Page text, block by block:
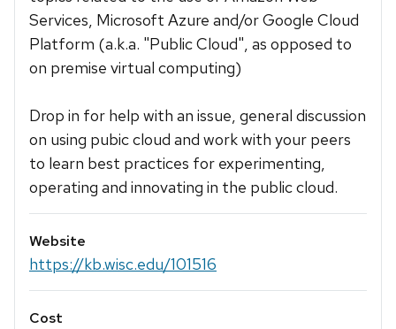
Services, Microsoft Azure and/or Google Cloud
Platform (a.k.a. "Public Cloud", as opposed to
on premise virtual computing)
Drop in for help with an issue, general discussion
on using pubic cloud and work with your peers
to learn best practices for experimenting,
operating and innovating in the public cloud.
Website
https://kb.wisc.edu/101516
Cost